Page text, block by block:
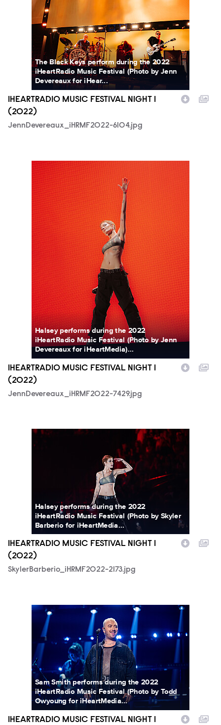
The Black Keys perform during the 2022
iHeartRadio Music Festival (Photo by Jenn
Devereaux for iHear...
IHEARTRADIO MUSIC FESTIVAL NIGHT 1
(2022)
JennDevereaux_iHRMF2022-6104.jpg
JennDevereaux_iHRMF2022-7429.jpg
Halsey performs during the 2022
iHeartRadio Music Festival (Photo by Jenn
Devereaux for iHeartMedia)...
IHEARTRADIO MUSIC FESTIVAL NIGHT 1
(2022)
JennDevereaux_iHRMF2022-7429.jpg
SkylerBarberio_iHRMF2022-2173.jpg
Halsey performs during the 2022
iHeartRadio Music Festival (Photo by Skyler
Barberio for iHeartMedia...
IHEARTRADIO MUSIC FESTIVAL NIGHT 1
(2022)
SkylerBarberio_iHRMF2022-2173.jpg
ToddOwyoung_iHRMF2022-4222.jpg
Sam Smith performs during the 2022
iHeartRadio Music Festival (Photo by Todd
Owyoung for iHeartMedia...
IHEARTRADIO MUSIC FESTIVAL NIGHT 1